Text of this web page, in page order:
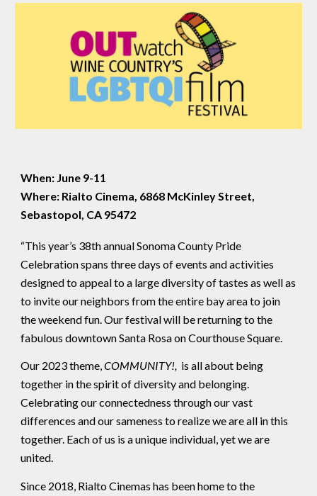
When: June 9-11
Where: Rialto Cinema, 6868 McKinley Street,
Sebastopol, CA 95472
“This year’s 38th annual Sonoma County Pride
Celebration spans three days of events and activities
designed to appeal to a large diversity of tastes as well as
to invite our neighbors from the entire bay area to join
the weekend fun. Our festival will be returning to the
fabulous downtown Santa Rosa on Courthouse Square.
Our 2023 theme,COMMUNITY!, is all about being
together in the spirit of diversity and belonging.
Celebrating our connectedness through our vast
differences and our sameness to realize we are all in this
together. Each of us is a unique individual, yet we are
united.
Since 2018, Rialto Cinemas has been home to the